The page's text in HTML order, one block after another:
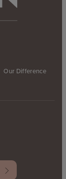
Our Difference